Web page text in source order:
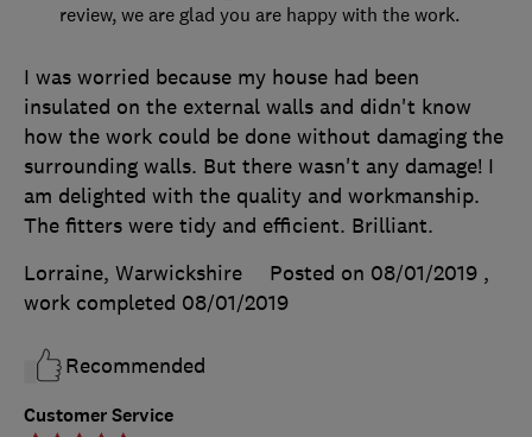
Customer Service
I was worried because my house had been
insulated on the external walls and didn't know
how the work could be done without damaging the
surrounding walls. But there wasn't any damage! I
am delighted with the quality and workmanship.
The fitters were tidy and efficient. Brilliant.
Lorraine, Warwickshire
Posted on 08/01/2019 ,
work completed 08/01/2019
Recommended
review, we are glad you are happy with the work.